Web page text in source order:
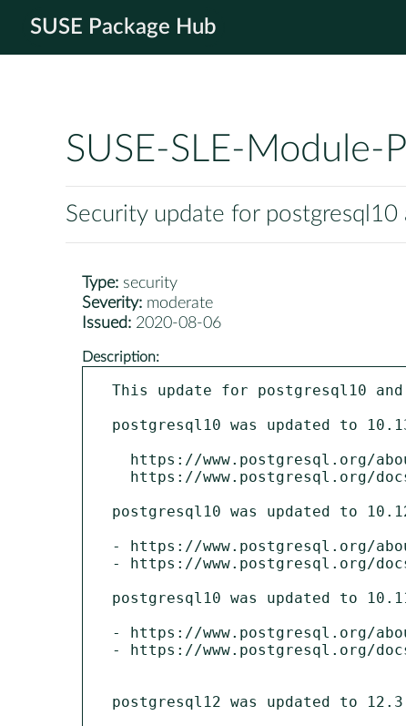
SUSE Package Hub
SUSE-SLE-Module-
Security update for postgresql10
Type: security
Severity: moderate
Issued: 2020-08-06
Description:
This update for postgresql10
postgresql10 was updated to
postgresql10 was updated to
- https://www.postgresql.org/
- https://www.postgresql.org/
postgresql10 was updated to
- https://www.postgresql.org/
- https://www.postgresql.org/
postgresql12 was updated to 12.3